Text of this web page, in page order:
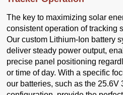
The key to maximizing solar
consistent operation of tracking
Our custom Lithium-Ion battery
deliver steady power output,
precise panel positioning
or time of day. With a specific
our batteries, such as the